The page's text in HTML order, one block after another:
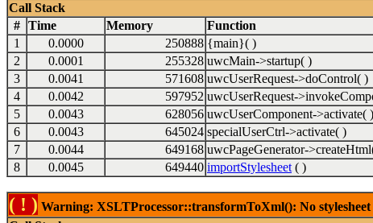
Call Stack
# Time Memory Function
1
0.0000 250888 {main}( )
2
0.0001 255328 uwcMain->startup( )
3
0.0041 571608 uwcUserRequest->doControl( )
4
0.0042 597952 uwcUserRequest-
5
0.0043 628056 uwcUserComponent->activate( )
6
0.0043 645024 specialUserCtrl->activate( )
7
0.0044 649168 uwcPageGenerator-
8
0.0045 649440 importStylesheet ( )
( ! ) Warning: XSLTProcessor::transformToXml(): No